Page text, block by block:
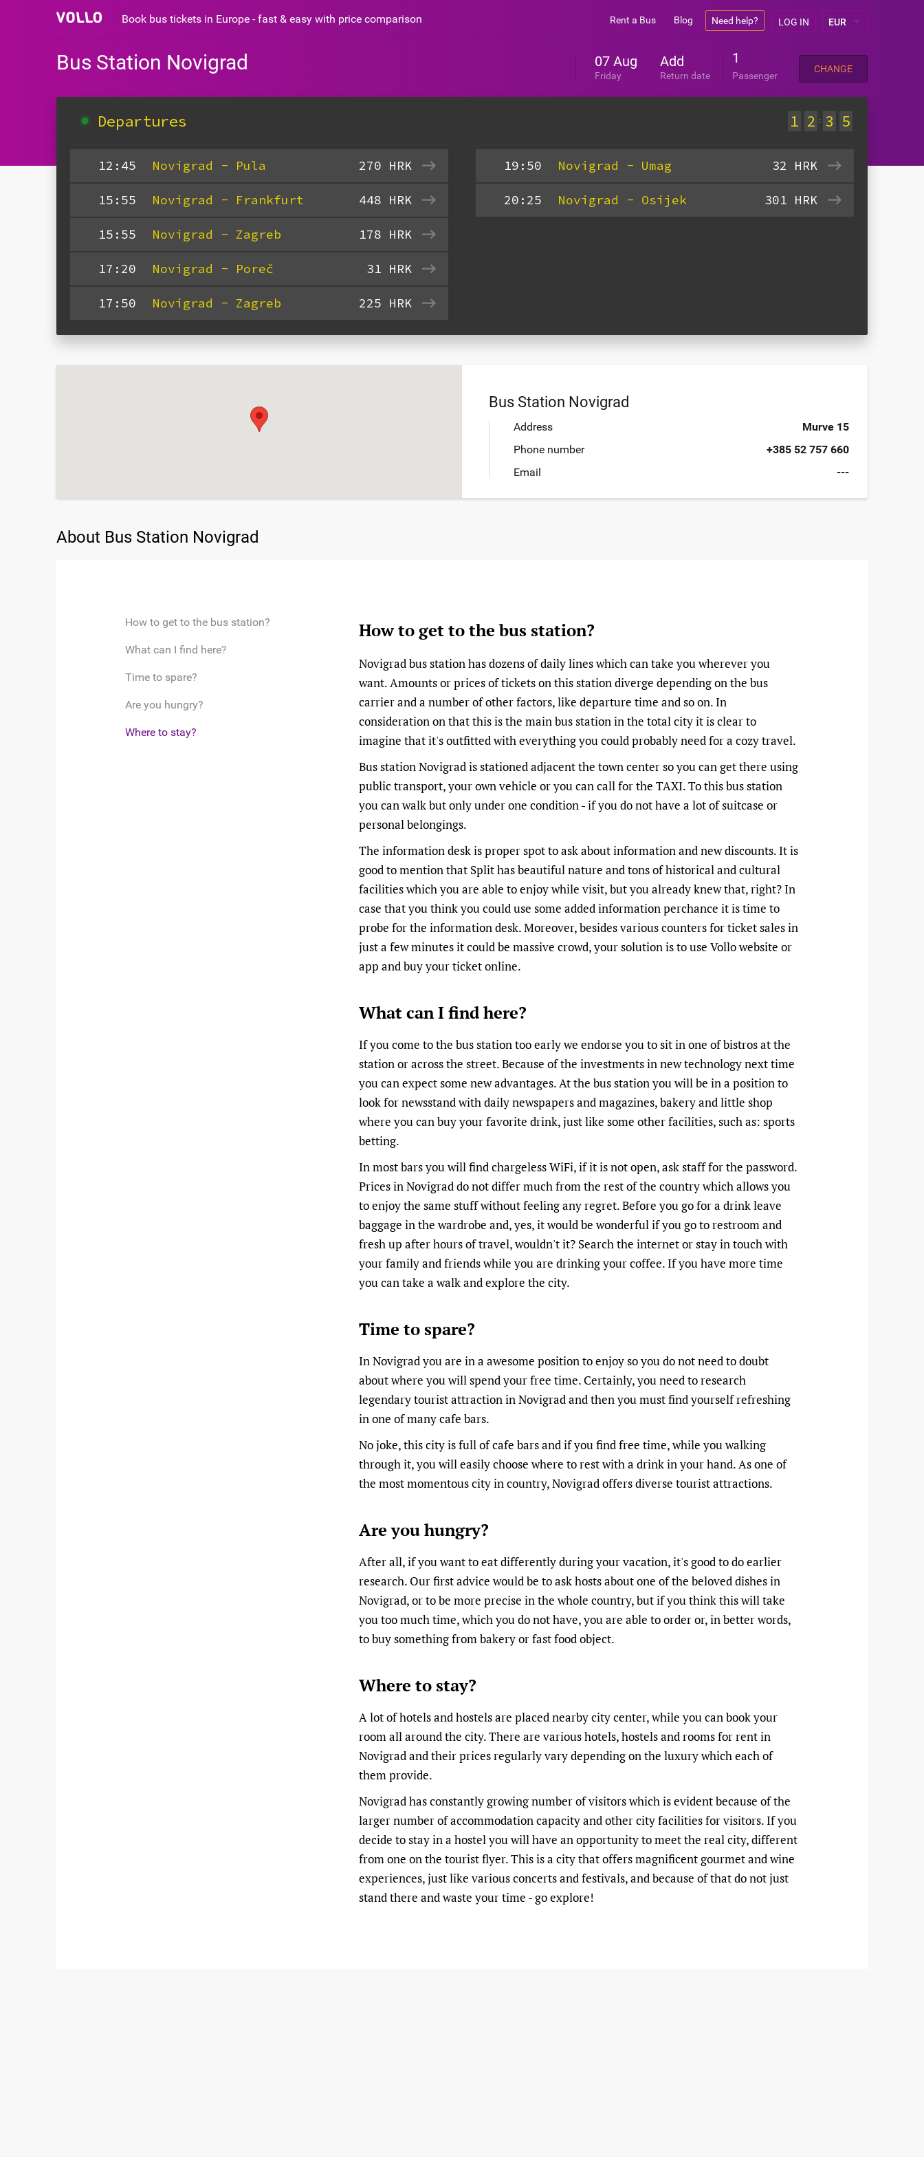
Book bus tickets in Europe - fast & easy with price comparison Rent a Bus Blog Need help? LOG IN
Bus Station Novigrad 07 Aug
Friday
Add
Return date
1
Passenger
CHANGE
Departures 1 2 : 3 5
12:45 Novigrad - Pula 270 HRK
15:55 Novigrad - Frankfurt 448 HRK
15:55 Novigrad - Zagreb 178 HRK
17:20 Novigrad - Poreč 31 HRK
17:50 Novigrad - Zagreb 225 HRK
19:50 Novigrad - Umag 32 HRK
20:25 Novigrad - Osijek 301 HRK
Bus Station Novigrad
Address
Murve 15
Phone number
+385 52 757 660
Email
---
About Bus Station Novigrad
How to get to the bus station?
What can I find here?
Time to spare?
Are you hungry?
Where to stay?
How to get to the bus station?
Novigrad bus station has dozens of daily lines which can take you wherever you
want. Amounts or prices of tickets on this station diverge depending on the bus
carrier and a number of other factors, like departure time and so on. In
consideration on that this is the main bus station in the total city it is clear to
imagine that it's outfitted with everything you could probably need for a cozy travel.
Bus station Novigrad is stationed adjacent the town center so you can get there using
public transport, your own vehicle or you can call for the TAXI. To this bus station
you can walk but only under one condition - if you do not have a lot of suitcase or
personal belongings.
The information desk is proper spot to ask about information and new discounts. It is
good to mention that Split has beautiful nature and tons of historical and cultural
facilities which you are able to enjoy while visit, but you already knew that, right? In
case that you think you could use some added information perchance it is time to
probe for the information desk. Moreover, besides various counters for ticket sales in
just a few minutes it could be massive crowd, your solution is to use Vollo website or
app and buy your ticket online.
What can I find here?
If you come to the bus station too early we endorse you to sit in one of bistros at the
station or across the street. Because of the investments in new technology next time
you can expect some new advantages. At the bus station you will be in a position to
look for newsstand with daily newspapers and magazines, bakery and little shop
where you can buy your favorite drink, just like some other facilities, such as: sports
betting.
In most bars you will find chargeless WiFi, if it is not open, ask staff for the password.
Prices in Novigrad do not differ much from the rest of the country which allows you
to enjoy the same stuff without feeling any regret. Before you go for a drink leave
baggage in the wardrobe and, yes, it would be wonderful if you go to restroom and
fresh up after hours of travel, wouldn't it? Search the internet or stay in touch with
your family and friends while you are drinking your coffee. If you have more time
you can take a walk and explore the city.
Time to spare?
In Novigrad you are in a awesome position to enjoy so you do not need to doubt
about where you will spend your free time. Certainly, you need to research
legendary tourist attraction in Novigrad and then you must find yourself refreshing
in one of many cafe bars.
No joke, this city is full of cafe bars and if you find free time, while you walking
through it, you will easily choose where to rest with a drink in your hand. As one of
the most momentous city in country, Novigrad offers diverse tourist attractions.
Are you hungry?
After all, if you want to eat differently during your vacation, it's good to do earlier
research. Our first advice would be to ask hosts about one of the beloved dishes in
Novigrad, or to be more precise in the whole country, but if you think this will take
you too much time, which you do not have, you are able to order or, in better words,
to buy something from bakery or fast food object.
Where to stay?
A lot of hotels and hostels are placed nearby city center, while you can book your
room all around the city. There are various hotels, hostels and rooms for rent in
Novigrad and their prices regularly vary depending on the luxury which each of
them provide.
Novigrad has constantly growing number of visitors which is evident because of the
larger number of accommodation capacity and other city facilities for visitors. If you
decide to stay in a hostel you will have an opportunity to meet the real city, different
from one on the tourist flyer. This is a city that offers magnificent gourmet and wine
experiences, just like various concerts and festivals, and because of that do not just
stand there and waste your time - go explore!